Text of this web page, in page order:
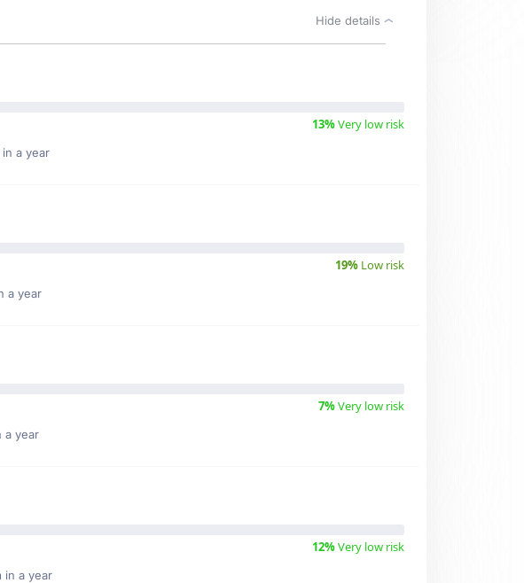
Hide details
13%Very low risk
a year
19% Low risk
a year
7%Very low risk
year
12%Very low risk
in a year